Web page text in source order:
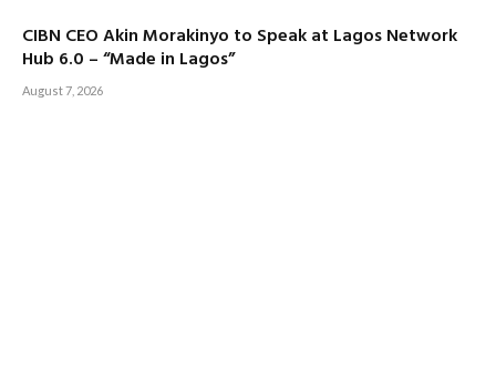
CIBN CEO Akin Morakinyo to Speak at Lagos Network
Hub 6.0 – “Made in Lagos”
August 7, 2026